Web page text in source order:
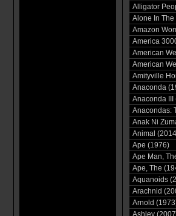
Alligator
Alone In
Amazon
America
American
American
Amityville
Anaconda
Anaconda III
Anacondas:
Anak Ni
Animal
Ape (1976)
Ape Man,
Ape, The
Aquanoids
Arachnid
Arnold
Ashley